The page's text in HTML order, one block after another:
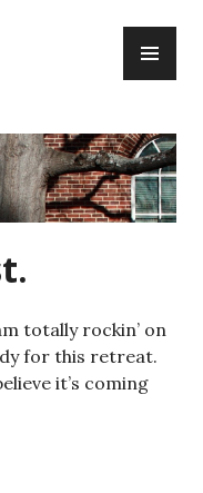
totally rockin’ on
for this retreat.
it’s coming